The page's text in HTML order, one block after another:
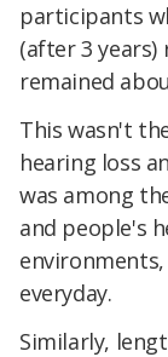
participants
(after 3
remained
This wasn't
hearing loss
was among
and people's
everyday.
Similarly,